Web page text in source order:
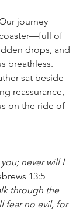
journey
of
drops, and
breathless.
sat beside
reassurance,
on the ride of
you; never will I
13:5
through the
fear no evil, for